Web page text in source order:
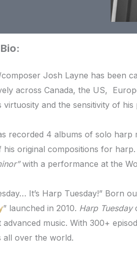
Josh Layne has been
across Canada, the US,
virtuosity and the sensitivity of his
recorded 4 albums of solo harp
his original compositions for
with a performance at the
It’s Harp Tuesday!” Born
” launched in 2010. Harp Tuesday
advanced music. With 300+
all over the world.